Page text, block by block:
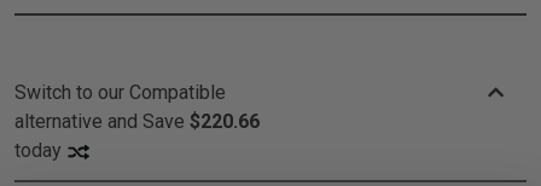
Switch to our Compatible
alternative and Save $220.66
today